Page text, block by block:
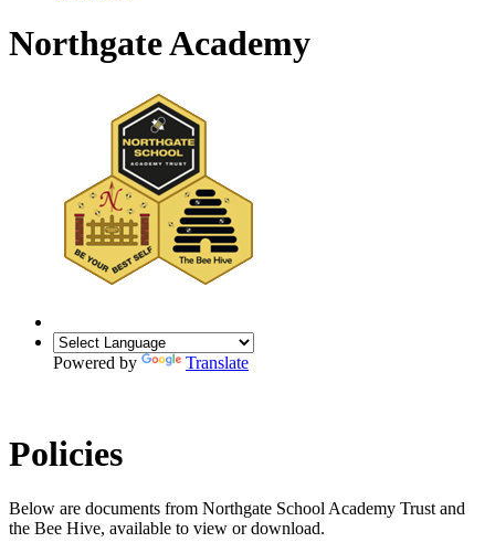
Northgate Academy
Powered by Translate
Policies
Below are documents from Northgate School Academy Trust and
the Bee Hive, available to view or download.